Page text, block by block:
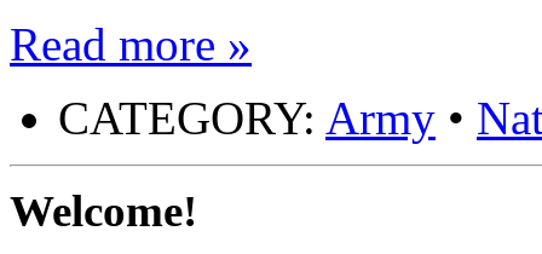
Read more »
CATEGORY: Army •
Welcome!